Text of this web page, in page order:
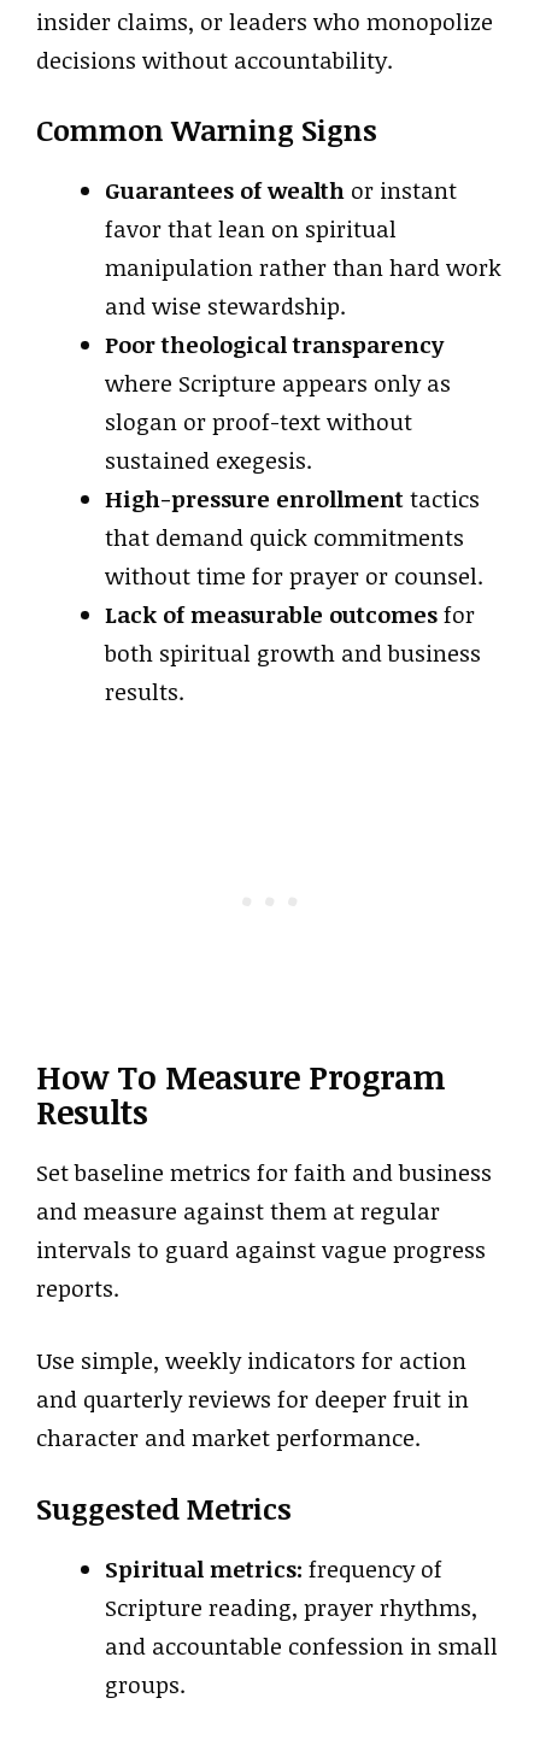
insider claims, or leaders who monopolize
decisions without accountability.
Common Warning Signs
Guarantees of wealth or instant
favor that lean on spiritual
manipulation rather than hard work
and wise stewardship.
Poor theological transparency
where Scripture appears only as
slogan or proof-text without
sustained exegesis.
High-pressure enrollmenttactics
that demand quick commitments
without time for prayer or counsel.
Lack of measurable outcomesfor
both spiritual growth and business
results.
How To Measure Program
Results
Set baseline metrics for faith and business
and measure against them at regular
intervals to guard against vague progress
reports.
Use simple, weekly indicators for action
and quarterly reviews for deeper fruit in
character and market performance.
Suggested Metrics
Spiritual metrics: frequency of
Scripture reading, prayer rhythms,
and accountable confession in small
groups.